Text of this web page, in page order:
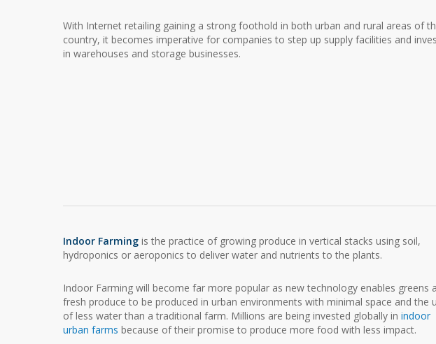
With Internet retailing gaining a strong foothold in both urban and rural areas of
country, it becomes imperative for companies to step up supply facilities and
in warehouses and storage businesses.
Indoor Farming is the practice of growing produce in vertical stacks using soil,
hydroponics or aeroponics to deliver water and nutrients to the plants.
Indoor Farming will become far more popular as new technology enables greens
fresh produce to be produced in urban environments with minimal space and the
of less water than a traditional farm. Millions are being invested globally inindoor
urban farms because of their promise to produce more food with less impact.